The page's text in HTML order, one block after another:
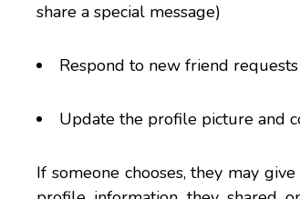
share a special message)
Respond to new friend
Update the profile picture and
If someone chooses, they may